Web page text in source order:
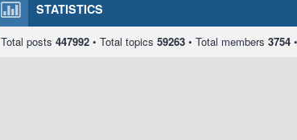
STATISTICS
Total posts 447992 • Total topics 59263 • Total members 3754